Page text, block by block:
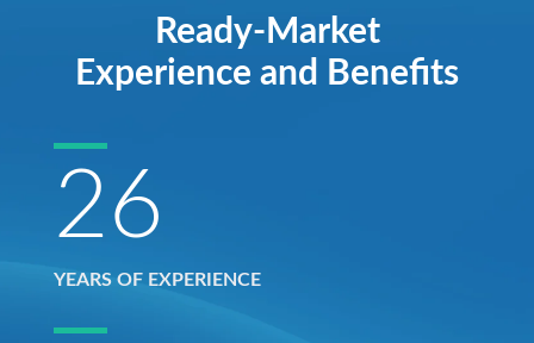
Ready-Market
Experience and Benefits
26
YEARS OF EXPERIENCE